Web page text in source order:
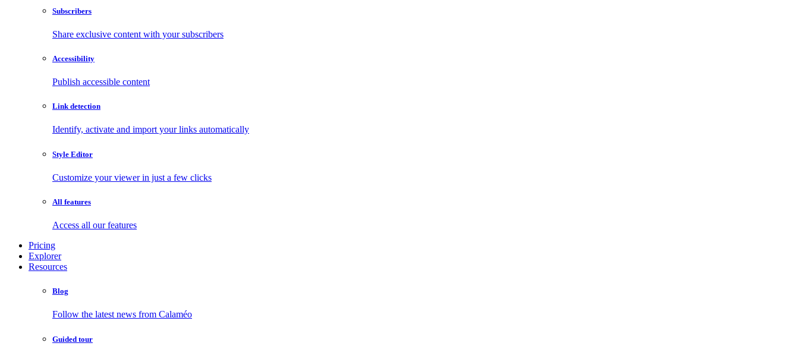
Subscribers
Share exclusive content with your subscribers
Accessibility
Publish accessible content
Link detection
Identify, activate and import your links automatically
Style Editor
Customize your viewer in just a few clicks
All features
Access all our features
Pricing
Explorer
Resources
Blog
Follow the latest news from Calaméo
Guided tour